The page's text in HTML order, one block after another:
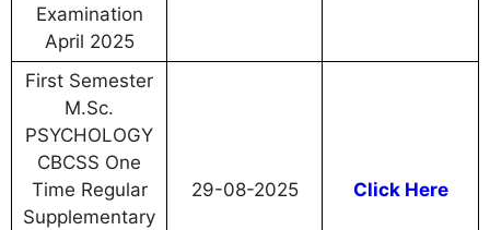
Examination
April 2025
First Semester
M.Sc.
PSYCHOLOGY
CBCSS One
Time Regular
Supplementary
29-08-2025 Click Here